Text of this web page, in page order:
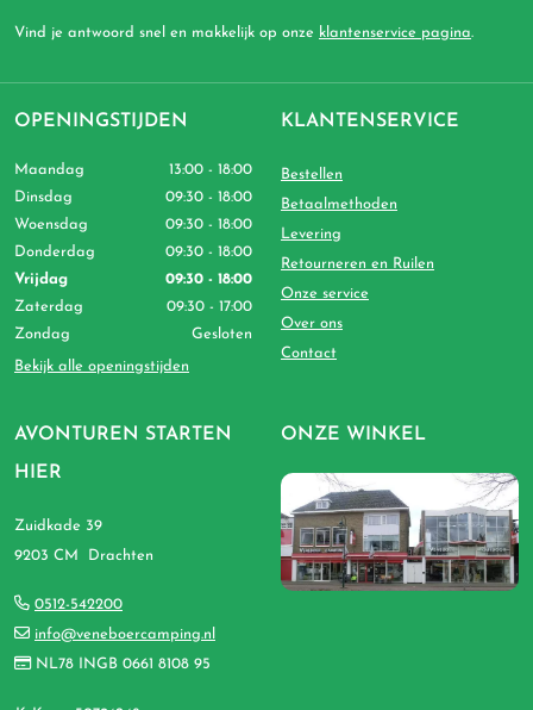
Vind je antwoord snel en makkelijk op onze klantenservice pagina.
AVONTUREN STARTEN
HIER
Zuidkade 39
9203 CM Drachten
0512-542200
info@veneboercamping.nl
NL78 INGB 0661 8108 95
OPENINGSTIJDEN
Maandag
13:00 - 18:00
Dinsdag
09:30 - 18:00
Woensdag
09:30 - 18:00
Donderdag
09:30 - 18:00
Vrijdag
09:30 - 18:00
Zaterdag
09:30 - 17:00
Zondag
Gesloten
Bekijk alle openingstijden
KLANTENSERVICE
Bestellen
Betaalmethoden
Levering
Retourneren en Ruilen
Onze service
Over ons
Contact
ONZE WINKEL